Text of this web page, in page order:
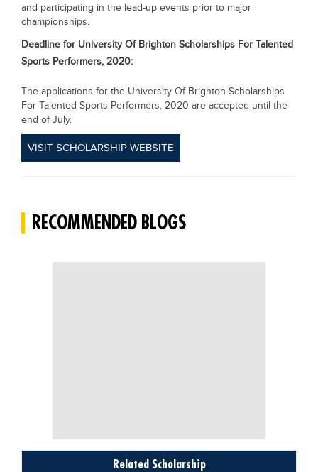
and participating in the lead-up events prior to major
championships.
Deadline for University Of Brighton Scholarships For Talented
Sports Performers, 2020:
The applications for the University Of Brighton Scholarships
For Talented Sports Performers, 2020 are accepted until the
end of July.
VISIT SCHOLARSHIP WEBSITE
RECOMMENDED BLOGS
Related Scholarship